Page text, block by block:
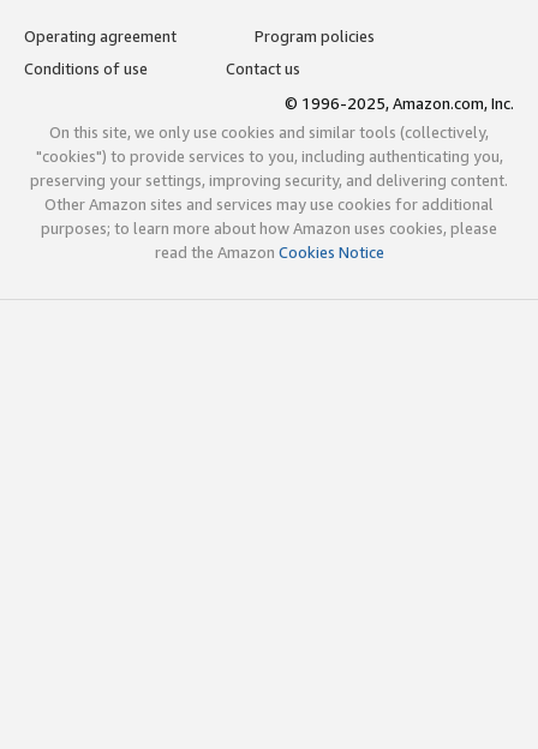
Operating agreement
Program policies
Conditions of use
Contact us
© 1996-2025, Amazon.com, Inc.
On this site, we only use cookies and similar tools (collectively,
"cookies") to provide services to you, including authenticating you,
preserving your settings, improving security, and delivering content.
Other Amazon sites and services may use cookies for additional
purposes; to learn more about how Amazon uses cookies, please
read the Amazon Cookies Notice